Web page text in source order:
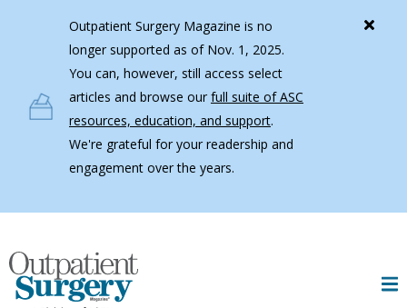
Outpatient Surgery Magazine is no
longer supported as of Nov. 1, 2025.
You can, however, still access select
articles and browse ourfull suite of ASC
resources, education, and support.
We're grateful for your readership and
engagement over the years.